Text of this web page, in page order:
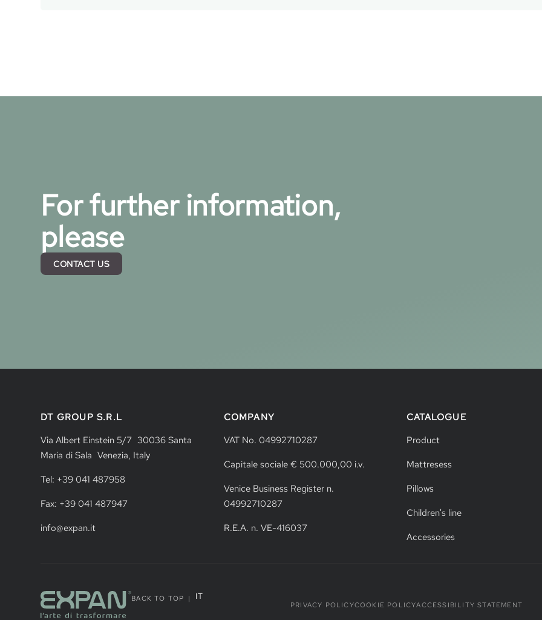
For further information,
please
CONTACT US
DT GROUP S.R.L
Via Albert Einstein 5/7 30036 Santa
Maria di Sala Venezia, Italy
Tel: +39 041 487958
Fax: +39 041 487947
info@expan.it
COMPANY
VAT No. 04992710287
Capitale sociale € 500.000,00 i.v.
Venice Business Register n.
04992710287
R.E.A. n. VE-416037
CATALOGUE
Product
Mattresess
Pillows
Children's line
Accessories
PRIVACY POLICYCOOKIE POLICYACCESSIBILITY STATEMENT
BACK TO TOP | IT